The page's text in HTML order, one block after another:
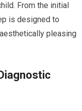
From the initial
is designed to
pleasing